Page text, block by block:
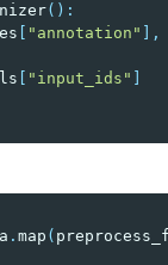
():
"annotation" ],
"input_ids"
. map (